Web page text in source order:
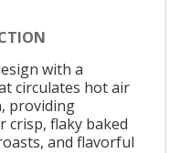
with a
circulates hot air
providing
flaky baked
and flavorful